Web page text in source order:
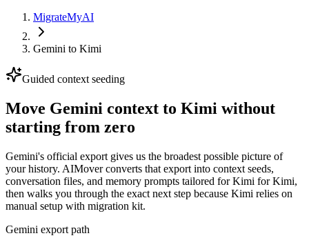
MigrateMyAI
Gemini to Kimi
Guided context seeding
Move Gemini context to Kimi without
starting from zero
Gemini's official export gives us the broadest possible picture of
your history. AIMover converts that export into context seeds,
conversation files, and memory prompts tailored for Kimi for Kimi,
then walks you through the exact next step because Kimi relies on
manual setup with migration kit.
Gemini export path